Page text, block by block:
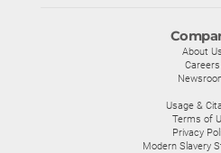
About Us
Careers
Usage &
Terms of
Privacy
Modern Slavery